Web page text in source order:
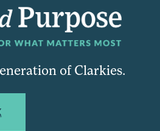
of Clarkies.